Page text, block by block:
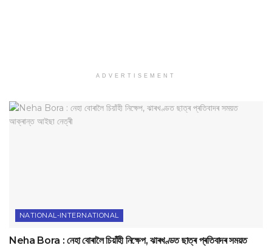
ADVERTISEMENT
NATIONAL-INTERNATIONAL
Neha Bora : নেহা বোৰালৈ চিয়াঁহী নিক্ষেপ, ঝাৰখণ্ডত ছাত্ৰ প্ৰতিবাদৰ সময়ত